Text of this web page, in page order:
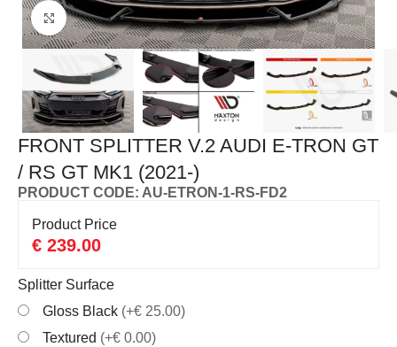
Click to enlarge
FRONT SPLITTER V.2 AUDI E-TRON GT
/ RS GT MK1 (2021-)
PRODUCT CODE: AU-ETRON-1-RS-FD2
Product Price
€ 239.00
Splitter Surface
Gloss Black (+€ 25.00)
Textured (+€ 0.00)